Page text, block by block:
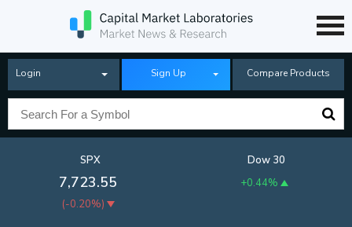
Login Sign Up Compare Products
SPX
7,723.55
(-0.20%)
Dow 30
+0.44%